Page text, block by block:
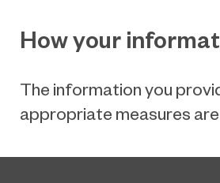
How your
The information you
appropriate measures are